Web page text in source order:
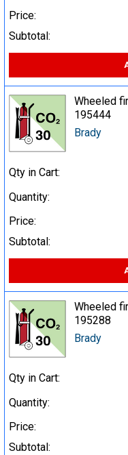
Price:
Subtotal:
Wheeled
195444
Brady
Qty in Cart:
Quantity:
Price:
Subtotal:
Wheeled
195288
Brady
Qty in Cart:
Quantity:
Price:
Subtotal: